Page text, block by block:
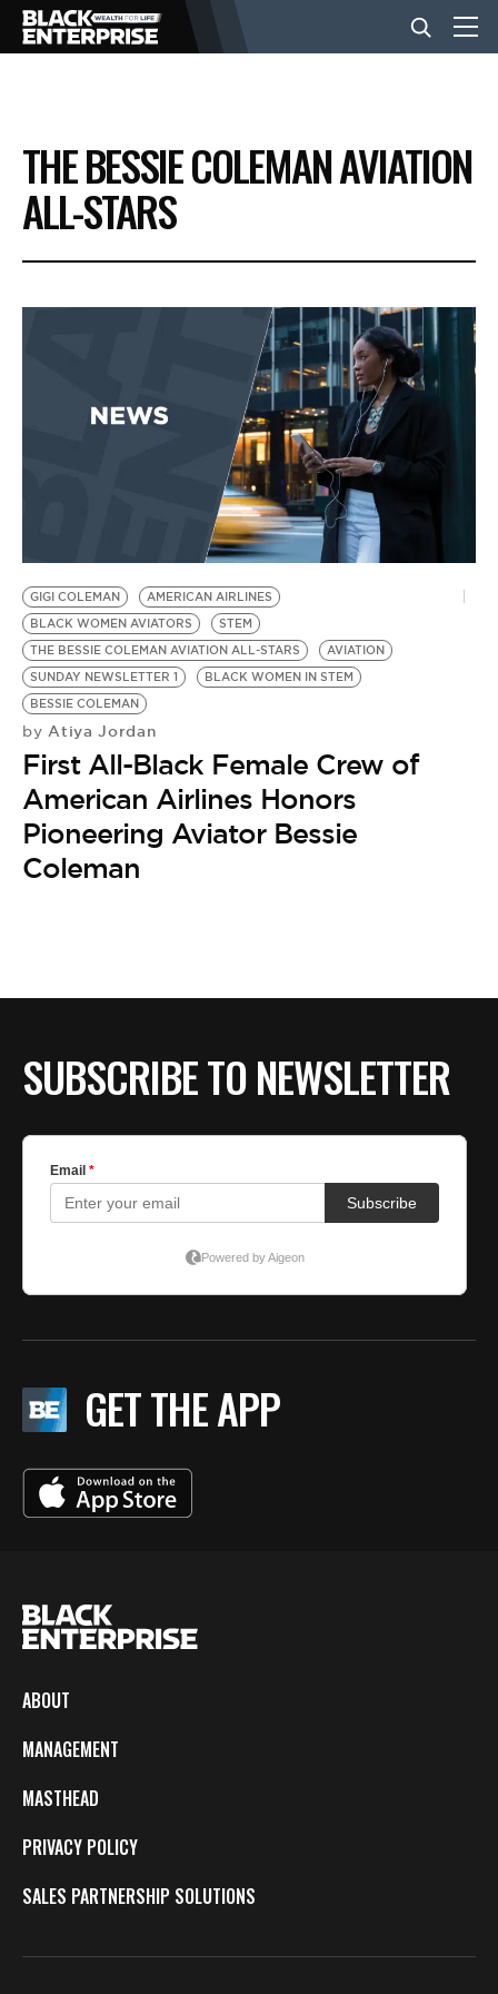
BUSINESS
NEWS
VIDEOS
THE BESSIE COLEMAN AVIATION
ALL-STARS
GIGI COLEMAN
AMERICAN AIRLINES
BLACK WOMEN AVIATORS
STEM
THE BESSIE COLEMAN AVIATION ALL-STARS
AVIATION
SUNDAY NEWSLETTER 1
BLACK WOMEN IN STEM
BESSIE COLEMAN
by Atiya Jordan
First All-Black Female Crew of
American Airlines Honors
Pioneering Aviator Bessie
Coleman
SUBSCRIBE TO NEWSLETTER
GET THE APP
ABOUT
MANAGEMENT
MASTHEAD
PRIVACY POLICY
SALES PARTNERSHIP SOLUTIONS